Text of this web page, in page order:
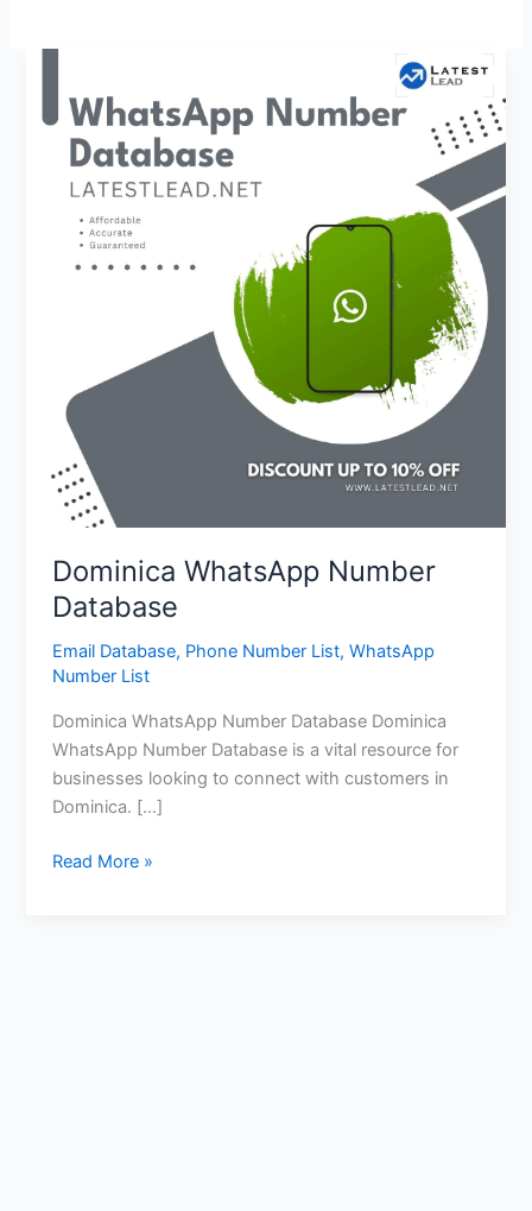
Dominica WhatsApp Number
Database
Email Database, Phone Number List,WhatsApp
Number List
Dominica WhatsApp Number Database Dominica
WhatsApp Number Database is a vital resource for
businesses looking to connect with customers in
Dominica. […]
Number
Database
Read More »